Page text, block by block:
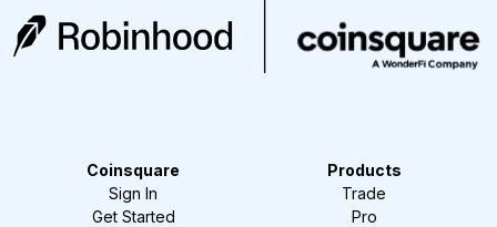
Coinsquare
Sign In
Get Started
Products
Trade
Pro